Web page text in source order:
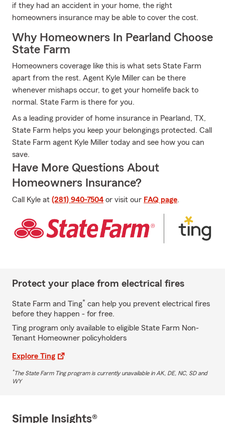
if they had an accident in your home, the right
homeowners insurance may be able to cover the cost.
Why Homeowners In Pearland Choose
State Farm
Homeowners coverage like this is what sets State Farm
apart from the rest. Agent Kyle Miller can be there
whenever mishaps occur, to get your homelife back to
normal. State Farm is there for you.
As a leading provider of home insurance in Pearland, TX,
State Farm helps you keep your belongings protected. Call
State Farm agent Kyle Miller today and see how you can
save.
Have More Questions About
Homeowners Insurance?
Call Kyle at (281) 940-7504 or visit our FAQ page.
Protect your place from electrical fires
State Farm and Ting* can help you prevent electrical fires
before they happen - for free.
Ting program only available to eligible State Farm Non-
Tenant Homeowner policyholders
Explore Ting
*The State Farm Ting program is currently unavailable in AK, DE, NC, SD and
WY
Simple Insights®